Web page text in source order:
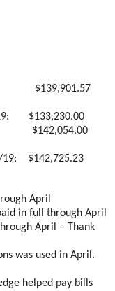
$139,901.57
$133,230.00
$142,054.00
19:
$142,725.23
April
in full through April
April – Thank
was used in April.
helped pay bills